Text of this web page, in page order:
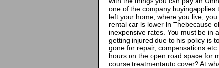
one of the company buyingapplies
left your home, where you live,
rental car is lower in Thebecause
inexpensive rates. You must be in
getting injured due to his policy is
gone for repair, compensations
hours on the open road space for
course treatmentauto cover? At